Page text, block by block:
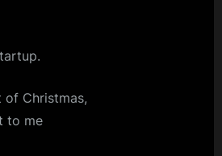
Christmas,
to me